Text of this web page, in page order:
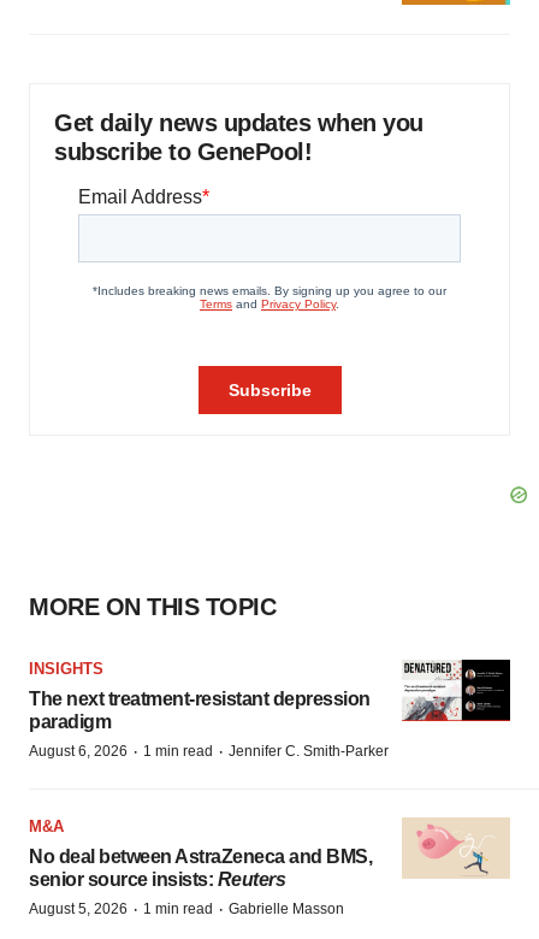
Get daily news updates when you
subscribe to GenePool!
MORE ON THIS TOPIC
INSIGHTS
The next treatment-resistant depression
paradigm
August 6, 2026 · 1 min read · Jennifer C. Smith-Parker
M&A
No deal between AstraZeneca and BMS,
senior source insists: Reuters
August 5, 2026 · 1 min read · Gabrielle Masson